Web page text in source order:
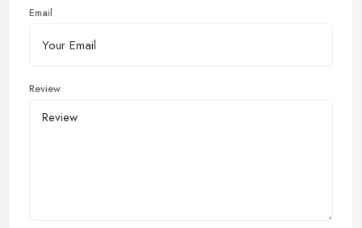
Email
Review